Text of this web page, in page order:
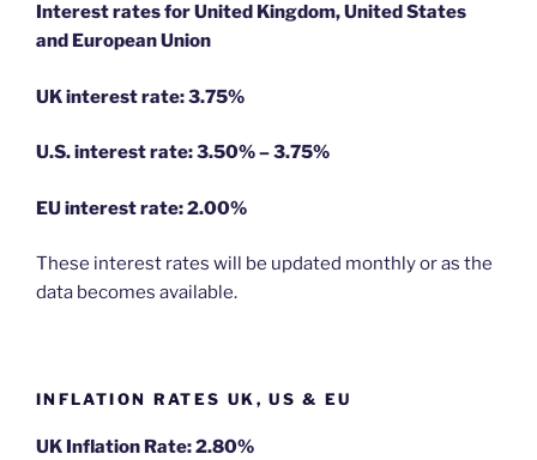
Interest rates for United Kingdom, United States
and European Union
UK interest rate: 3.75%
U.S.interest rate: 3.50% – 3.75%
EU interest rate: 2.00%
These interest rates will be updated monthly or as the
data becomes available.
INFLATION RATES UK, US & EU
UK Inflation Rate: 2.80%